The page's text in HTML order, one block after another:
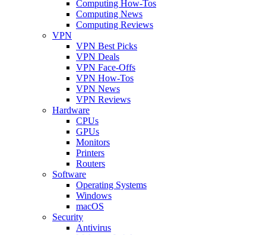
Computing How-Tos
Computing News
Computing Reviews
VPN
VPN Best Picks
VPN Deals
VPN Face-Offs
VPN How-Tos
VPN News
VPN Reviews
Hardware
CPUs
GPUs
Monitors
Printers
Routers
Software
Operating Systems
Windows
macOS
Security
Antivirus